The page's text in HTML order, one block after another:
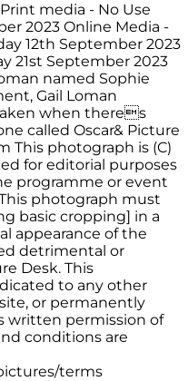
Print media - No Use
2023 Online Media -
12th September 2023
21st September 2023
named Sophie
Gail Loman
when theres
called Oscar& Picture
This photograph is (C)
for editorial purposes
programme or event
photograph must
basic cropping] in a
appearance of the
detrimental or
Desk. This
to any other
or permanently
written permission of
conditions are
terms